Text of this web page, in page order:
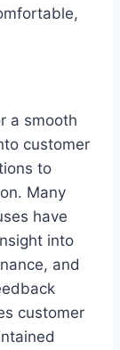
a smooth
customer
to
Many
have
into
and
customer